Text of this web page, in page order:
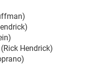
(Rick Hendrick)